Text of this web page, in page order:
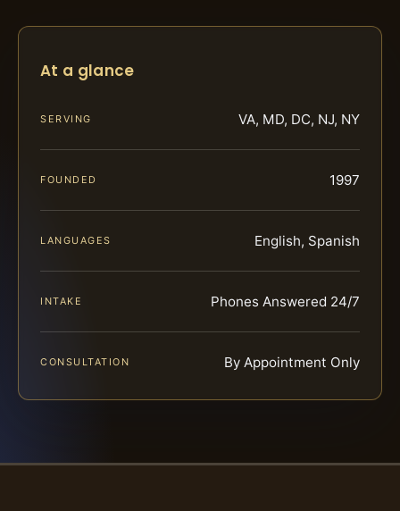
At a glance
SERVING VA, MD, DC, NJ, NY
FOUNDED 1997
LANGUAGES English, Spanish
INTAKE Phones Answered 24/7
CONSULTATION By Appointment Only